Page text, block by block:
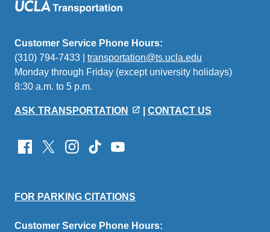
Customer Service Phone Hours:
(310) 794-7433 | transportation@ts.ucla.edu
sends
Monday through Friday (except university holidays)
8:30 a.m. to 5 p.m.
ASK TRANSPORTATION CONTACT US
FOR PARKING CITATIONS
Customer Service Phone Hours: